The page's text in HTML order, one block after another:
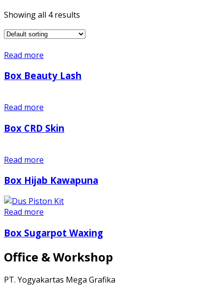
Showing all 4 results
Read more
Box Beauty Lash
Read more
Box CRD Skin
Read more
Box Hijab Kawapuna
Read more
Box Sugarpot Waxing
Office & Workshop
PT. Yogyakartas Mega Grafika